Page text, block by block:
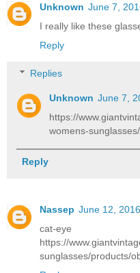
Unknown June 7,
I really like these
Reply
Replies
Unknown June 7,
https://
womens-
Reply
Nassep June 12,
cat-eye
https://
sunglasses/products/